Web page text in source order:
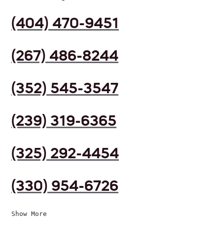
(404) 470-9451
(267) 486-8244
(352) 545-3547
(239) 319-6365
(325) 292-4454
(330) 954-6726
Show More